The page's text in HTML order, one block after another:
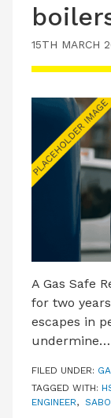
PRODUCTS
TRAINING
JOBS
LATEST ISSUE
CONTACT US
15TH MARCH
A Gas Safe
for two
escapes in
undermine…
FILED UNDER:
TAGGED WITH:
ENGINEER,